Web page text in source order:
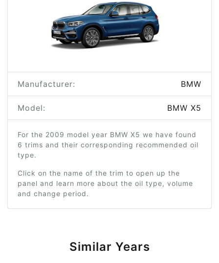
Manufacturer: BMW
Model: BMW X5
For the 2009 model year BMW X5 we have found
6 trims and their corresponding recommended oil
type.
Click on the name of the trim to open up the
panel and learn more about the oil type, volume
and change period.
Similar Years